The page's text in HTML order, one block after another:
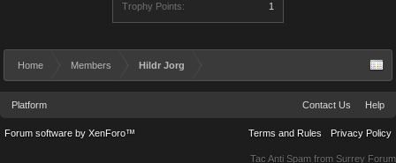
Trophy Points:
1
Home Members Hildr Jorg
Platform Contact Us Help
Terms and Rules Privacy Policy
Forum software by XenForo™
Tac Anti Spam from Surrey Forum